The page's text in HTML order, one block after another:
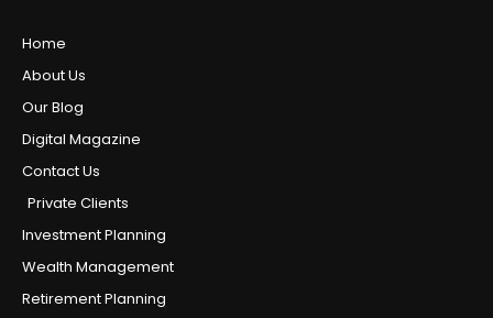
Home
About Us
Our Blog
Digital Magazine
Contact Us
Private Clients
Investment Planning
Wealth Management
Retirement Planning